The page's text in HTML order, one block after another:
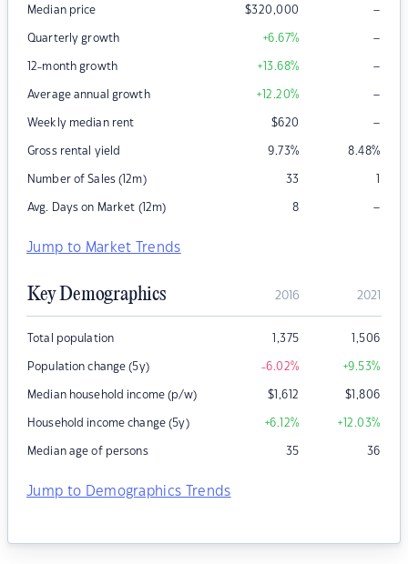
Median price $320,000 –
Quarterly growth +6.67% –
12-month growth +13.68% –
Average annual growth +12.20% –
Weekly median rent $620 –
Gross rental yield 9.73% 8.48%
Number of Sales (12m) 33 1
Avg. Days on Market (12m) 8 –
Jump to Market Trends
Key Demographics 2016 2021
Total population 1,375 1,506
Population change (5y) -6.02% +9.53%
Median household income (p/w) $1,612 $1,806
Household income change (5y) +6.12% +12.03%
Median age of persons 35 36
Jump to Demographics Trends